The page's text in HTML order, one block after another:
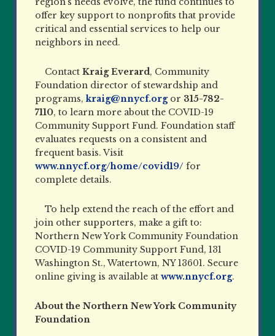
offer key support to nonprofits that provide
critical and essential services to help our
neighbors in need.
ContactKraig Everard, Community
Foundation director of stewardship and
programs,kraig@nnycf.orgor 315-782-
7110, to learn more about the COVID-19
Community Support Fund. Foundation staff
evaluates requests on a consistent and
frequent basis. Visit
www.nnycf.org/home/covid19/ for
complete details.
To help extend the reach of the effort and
join other supporters, make a gift to:
Northern New York Community Foundation
COVID-19 Community Support Fund, 131
Washington St., Watertown, NY 13601. Secure
online giving is available atwww.nnycf.org.
About the Northern New York Community
Foundation